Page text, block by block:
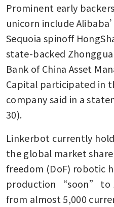
Prominent early
unicorn include
Sequoia spinoff
state-backed
Bank of China Asset
Capital participated in
company said in a
30).
Linkerbot currently
the global market
freedom (DoF) robotic
production “soon” to
from almost 5,000